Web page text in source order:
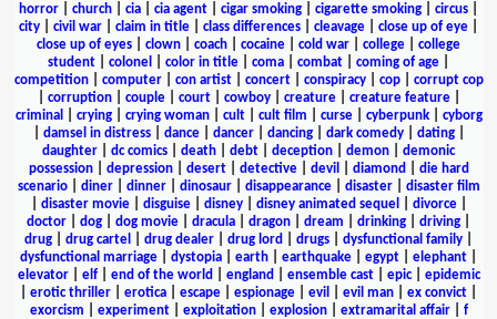
horror
church cia cia agent cigar smoking cigarette smoking circus
city
civil war claim in title class differences cleavage close up of eye
close up of eyes
clown coach cocaine cold war college
college
student
colonel color in title coma combat coming of age
competition| computer| con artist| concert| conspiracy| cop| corrupt cop
corruption| couple| court| cowboy| creature| creature feature|
criminal
crying| crying woman| cult| cult film curse| cyberpunk| cyborg
damsel in distress| dance| dancer| dancing| dark comedy| dating|
daughter
dc comics death debt deception demon
demonic
possession| depression| desert| detective| devil diamond
die hard
scenario| diner| dinner| dinosaur| disappearance| disaster| disaster film
disaster movie| disguise| disney| disney animated sequel divorce|
doctor
dog dog movie dracula dragon dream drinking driving
drug
drug cartel drug dealer drug lord drugs dysfunctional family
dysfunctional marriage
dystopia earth earthquake egypt elephant
elevator| elf| end of the world england ensemble cast| epic| epidemic
erotic thriller erotica escape espionage evil evil man ex convict
exorcism
experiment| exploitation| explosion| extramarital affair| f